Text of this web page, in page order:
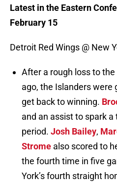
Latest in the Eastern
February 15
Detroit Red Wings @ New
After a rough loss to
ago, the Islanders were
get back to winning.
and an assist to spark a
period. Josh Bailey,
Strome also scored to
the fourth time in five
York’s fourth straight